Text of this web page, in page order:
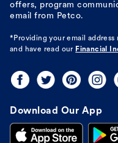
offers, program
email from Petco.
*Providing your email address
and have read our Financial
Download Our App